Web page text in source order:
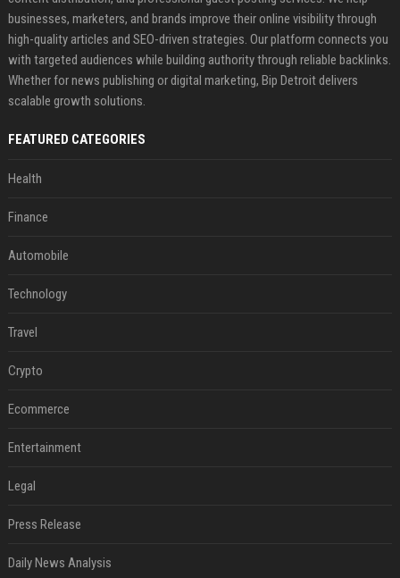
businesses, marketers, and brands improve their online visibility through
high-quality articles and SEO-driven strategies. Our platform connects you
with targeted audiences while building authority through reliable backlinks.
Whether for news publishing or digital marketing, Bip Detroit delivers
scalable growth solutions.
FEATURED CATEGORIES
Health
Finance
Automobile
Technology
Travel
Crypto
Ecommerce
Entertainment
Legal
Press Release
Daily News Analysis